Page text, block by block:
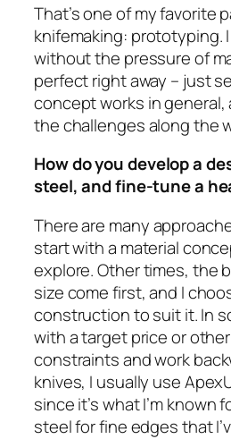
That’s one of my favorite
knifemaking: prototyping.
without the pressure of
perfect right away – just
concept works in general,
the challenges along the
How do you develop a
steel, and fine-tune a
There are many
start with a material
explore. Other times, the
size come first, and I
construction to suit it. In
with a target price or
constraints and work
knives, I usually use
since it’s what I’m known
steel for fine edges that